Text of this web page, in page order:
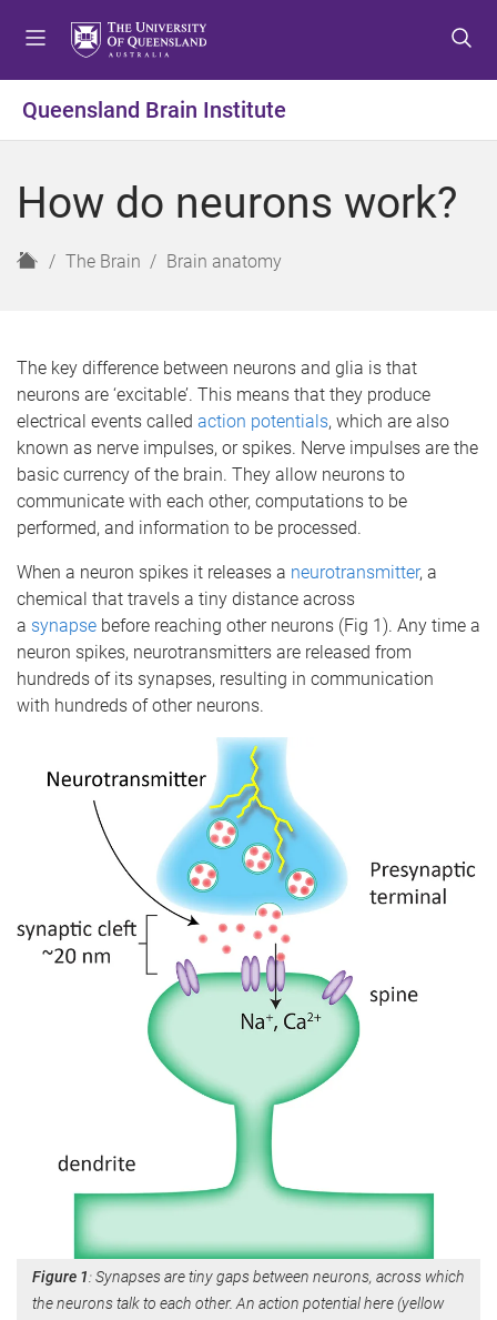
t
o
e
u
t
o
o
t
t
o
o
t
Queensland Brain Institute
How do neurons work?
H
The Brain Brain anatomy
The key difference between neurons and glia is that
neurons are ‘excitable’. This means that they produce
electrical events called action potentials, which are also
known as nerve impulses, or spikes. Nerve impulses are the
basic currency of the brain. They allow neurons to
communicate with each other, computations to be
performed, and information to be processed.
When a neuron spikes it releases a neurotransmitter, a
chemical that travels a tiny distance across
a synapse before reaching other neurons (Fig 1). Any time a
neuron spikes, neurotransmitters are released from
hundreds of its synapses, resulting in communication
with hundreds of other neurons.
Figure 1: Synapses are tiny gaps between neurons, across which
the neurons talk to each other. An action potential here (yellow